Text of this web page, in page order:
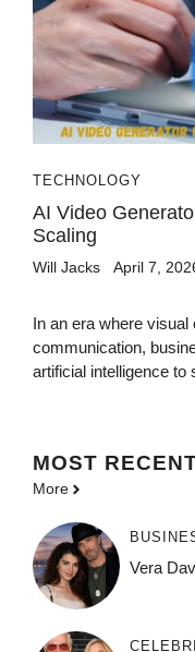
TECHNOLOGY
AI Video
Scaling
Will Jacks April 7,
In an era where
communication,
artificial intelligence to
MOST
More
Vera